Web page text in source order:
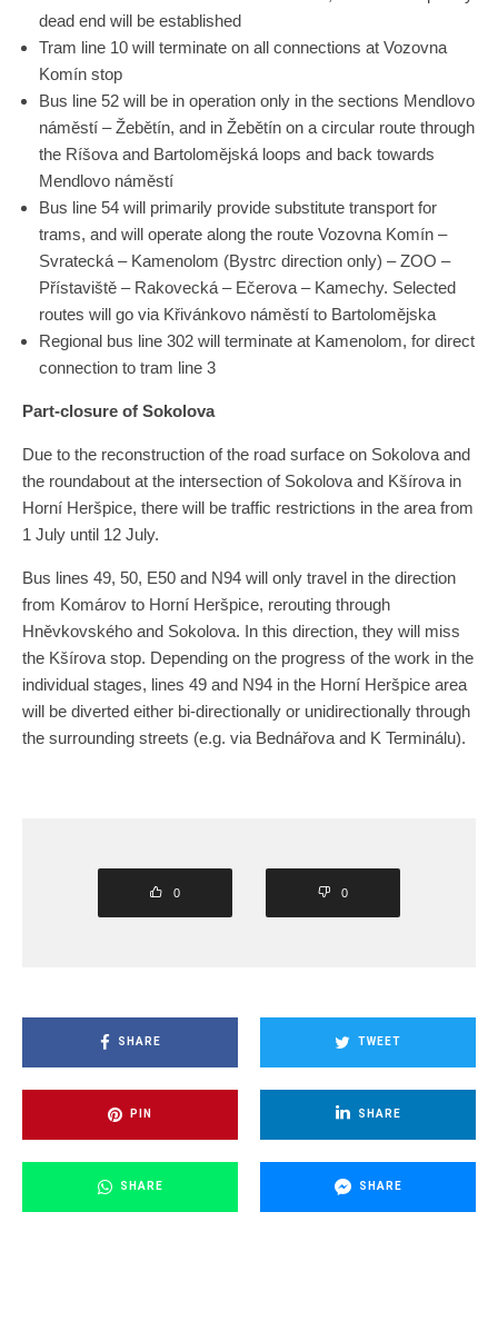
dead end will be established
Tram line 10 will terminate on all connections at Vozovna
Komín stop
Bus line 52 will be in operation only in the sections Mendlovo
náměstí – Žebětín, and in Žebětín on a circular route through
the Ríšova and Bartolomějská loops and back towards
Mendlovo náměstí
Bus line 54 will primarily provide substitute transport for
trams, and will operate along the route Vozovna Komín –
Svratecká – Kamenolom (Bystrc direction only) – ZOO –
Přístaviště – Rakovecká – Ečerova – Kamechy. Selected
routes will go via Křivánkovo ​​náměstí to Bartolomějska
Regional bus line 302 will terminate at Kamenolom, for direct
connection to tram line 3
Part-closure of Sokolova
Due to the reconstruction of the road surface on Sokolova and
the roundabout at the intersection of Sokolova and Kšírova in
Horní Heršpice, there will be traffic restrictions in the area from
1 July until 12 July.
Bus lines 49, 50, E50 and N94 will only travel in the direction
from Komárov to Horní Heršpice, rerouting through
Hněvkovského and Sokolova. In this direction, they will miss
the Kšírova stop. Depending on the progress of the work in the
individual stages, lines 49 and N94 in the Horní Heršpice area
will be diverted either bi-directionally or unidirectionally through
the surrounding streets (e.g. via Bednářova and K Terminálu).
0 0
SHARE TWEET
PIN SHARE
SHARE SHARE